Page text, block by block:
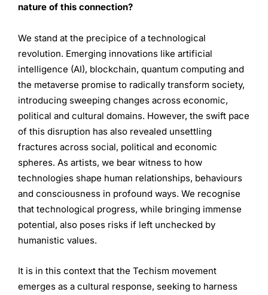
nature of this connection?
We stand at the precipice of a technological
revolution. Emerging innovations like artificial
intelligence (AI), blockchain, quantum computing and
the metaverse promise to radically transform society,
introducing sweeping changes across economic,
political and cultural domains. However, the swift pace
of this disruption has also revealed unsettling
fractures across social, political and economic
spheres. As artists, we bear witness to how
technologies shape human relationships, behaviours
and consciousness in profound ways. We recognise
that technological progress, while bringing immense
potential, also poses risks if left unchecked by
humanistic values.
It is in this context that the Techism movement
emerges as a cultural response, seeking to harness